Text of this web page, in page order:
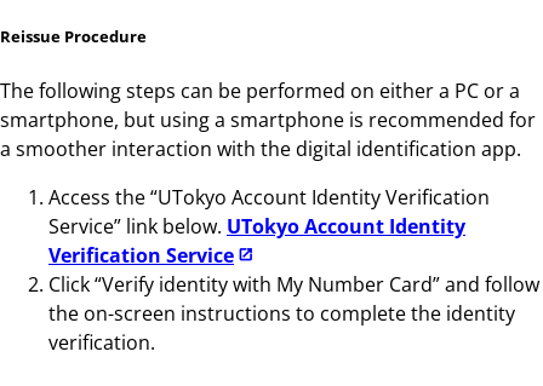
Reissue Procedure
The following steps can be performed on either a PC or a
smartphone, but using a smartphone is recommended for
a smoother interaction with the digital identification app.
Access the “UTokyo Account Identity Verification
Service” link below. UTokyo Account Identity
Verification Service
Click “Verify identity with My Number Card” and follow
the on-screen instructions to complete the identity
verification.